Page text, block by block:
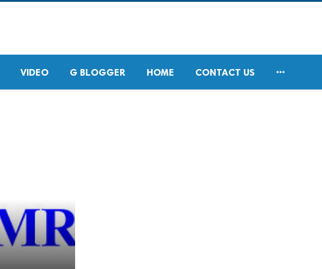
VIDEO G BLOGGER HOME CONTACT US 